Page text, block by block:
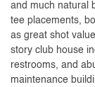
and much natural
tee placements,
as great shot
story club house
restrooms, and
maintenance